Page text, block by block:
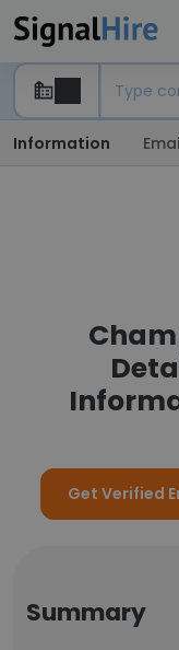
Information
Get Verified
Summary